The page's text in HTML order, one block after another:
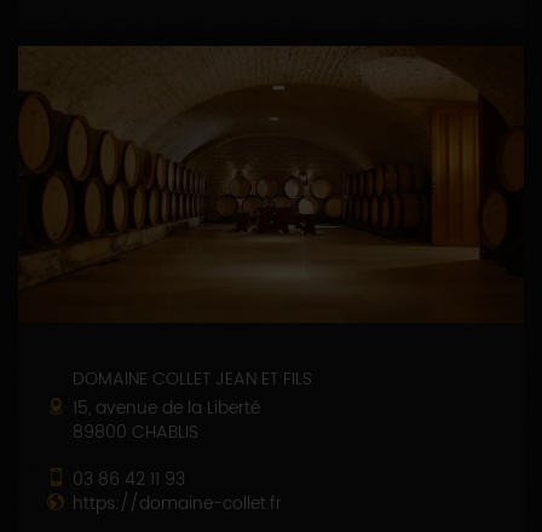
DOMAINE COLLET JEAN ET FILS
15, avenue de la Liberté
89800 CHABLIS
03 86 42 11 93
https://domaine-collet.fr